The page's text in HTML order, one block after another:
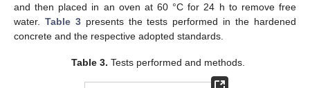
and then placed in an oven at 60 °C for 24 h to remove free
water. Table 3presents the tests performed in the hardened
concrete and the respective adopted standards.
Table 3. Tests performed and methods.